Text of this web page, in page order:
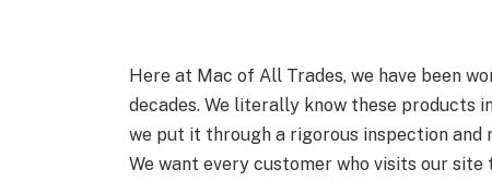
Here at Mac of All Trades, we have been
decades. We literally know these products
we put it through a rigorous inspection
We want every customer who visits our